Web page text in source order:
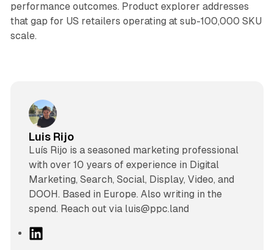
performance outcomes. Product explorer addresses
that gap for US retailers operating at sub-100,000 SKU
scale.
Luis Rijo
Luís Rijo is a seasoned marketing professional
with over 10 years of experience in Digital
Marketing, Search, Social, Display, Video, and
DOOH. Based in Europe. Also writing in the
spend. Reach out via luis@ppc.land